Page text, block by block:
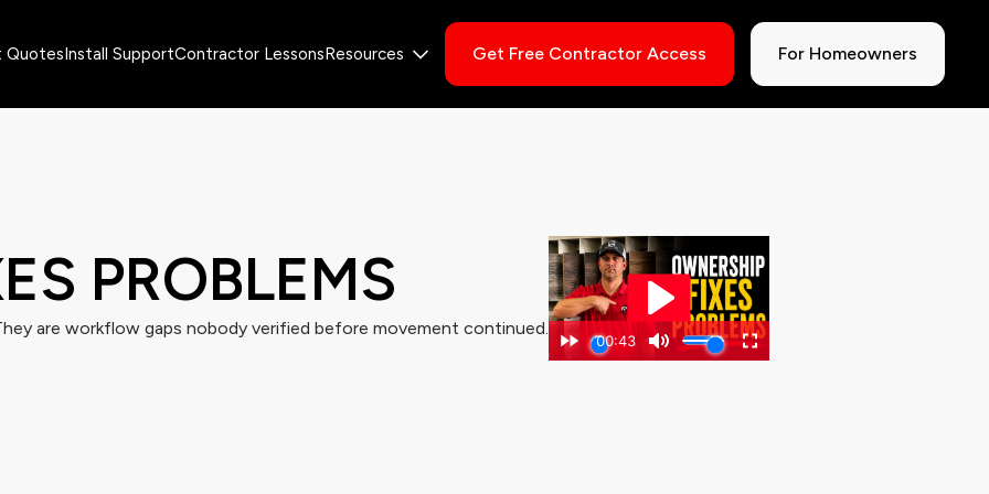
QuotesInstall SupportContractor LessonsResources Get Free Contractor Access For Homeowners
PROBLEMS
are workflow gaps nobody verified before movement continued.